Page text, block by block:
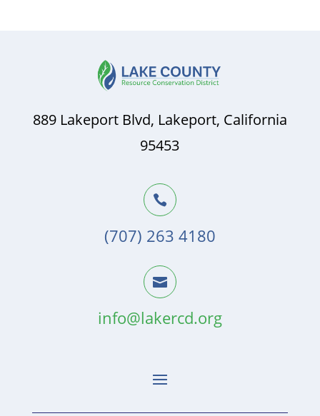
889 Lakeport Blvd, Lakeport, California
95453

(707) 263 4180

info@lakercd.org